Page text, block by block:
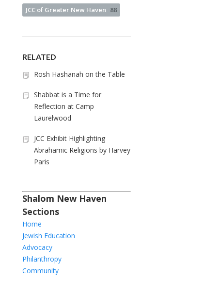
JCC of Greater New Haven 88
RELATED
Rosh Hashanah on the Table
Shabbat is a Time for
Reflection at Camp
Laurelwood
JCC Exhibit Highlighting
Abrahamic Religions by Harvey
Paris
Shalom New Haven
Sections
Home
Jewish Education
Advocacy
Philanthropy
Community